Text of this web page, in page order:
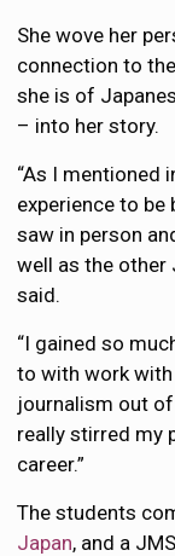
She wove her
connection to
she is of
– into her story.
“As I mentioned
experience to be
saw in person
well as the other
said.
“I gained so
to with work with
journalism out
really stirred my
career.”
The students
Japan, and a